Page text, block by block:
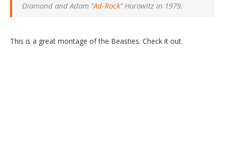
Diamond and Adam “Ad-Rock” Horowitz in 1979.
This is a great montage of the Beasties. Check it out.